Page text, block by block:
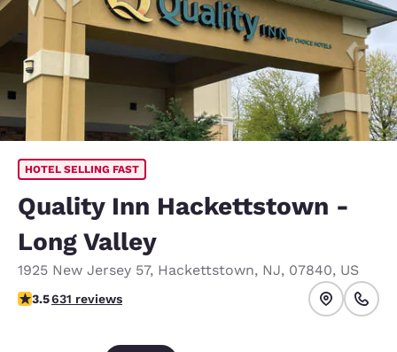
HOTEL SELLING FAST
Quality Inn Hackettstown -
Long Valley
1925 New Jersey 57, Hackettstown, NJ, 07840, US
3.53 stars rating. Good.
3.5631 reviews